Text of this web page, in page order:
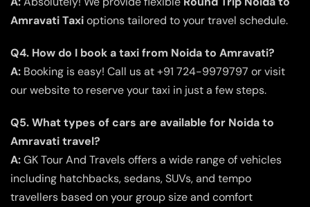
Amravati Taxioptions tailored to your travel schedule.
Q4. How do I book a taxi from Noida to Amravati?
A: Booking is easy! Call us at +91 724-9979797 or visit
our website to reserve your taxi in just a few steps.
Q5. What types of cars are available for Noida to
Amravati travel?
A:GK Tour And Travels offers a wide range of vehicles
including hatchbacks, sedans, SUVs, and tempo
travellers based on your group size and comfort